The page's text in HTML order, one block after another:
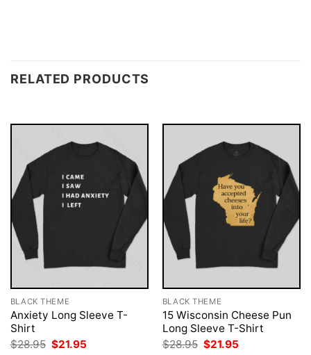
RELATED PRODUCTS
BLACK THEME
Anxiety Long Sleeve T-
Shirt
$28.95 Original
$21.95
BLACK THEME
15 Wisconsin Cheese Pun
Long Sleeve T-Shirt
$28.95 Original
$21.95